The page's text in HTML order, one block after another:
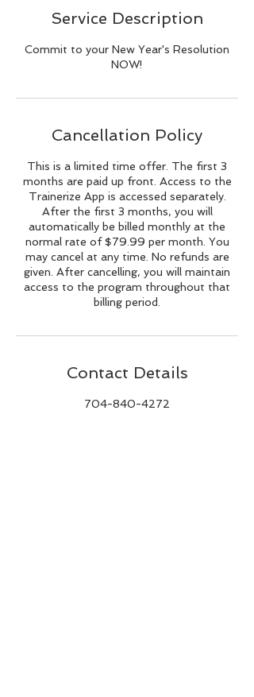
Service Description
Commit to your New Year's Resolution
NOW!
Cancellation Policy
This is a limited time offer. The first 3
months are paid up front. Access to the
Trainerize App is accessed separately.
After the first 3 months, you will
automatically be billed monthly at the
normal rate of $79.99 per month. You
may cancel at any time. No refunds are
given. After cancelling, you will maintain
access to the program throughout that
billing period.
Contact Details
704-840-4272